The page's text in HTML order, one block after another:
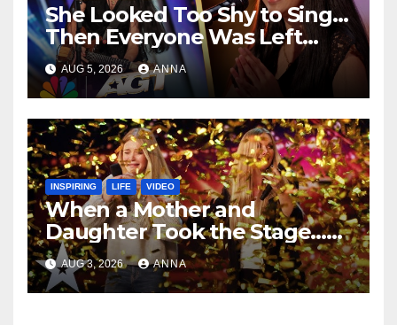
She Looked Too Shy to Sing…
Then Everyone Was Left
Speechless!
AUG 5, 2026 ANNA
INSPIRING LIFE VIDEO
When a Mother and
Daughter Took the Stage…
Magic Happened
AUG 3, 2026 ANNA